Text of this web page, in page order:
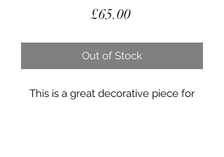
£65.00Price
Out of Stock
This is a great decorative piece for